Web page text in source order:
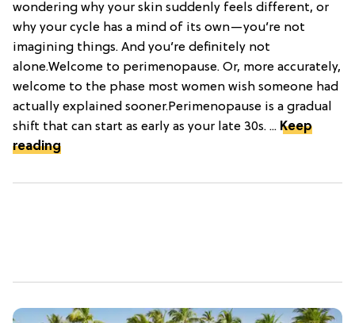
wondering why your skin suddenly feels different, or
why your cycle has a mind of its own—you’re not
imagining things. And you’re definitely not
alone.Welcome to perimenopause. Or, more accurately,
welcome to the phase most women wish someone had
actually explained sooner.Perimenopause is a gradual
shift that can start as early as your late 30s. ... Keep
reading